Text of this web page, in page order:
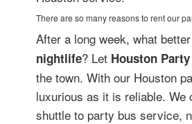
There are so many reasons to rent our
After a long week, what
nightlife? Let Houston
the town. With our Houston
luxurious as it is reliable.
shuttle to party bus service,